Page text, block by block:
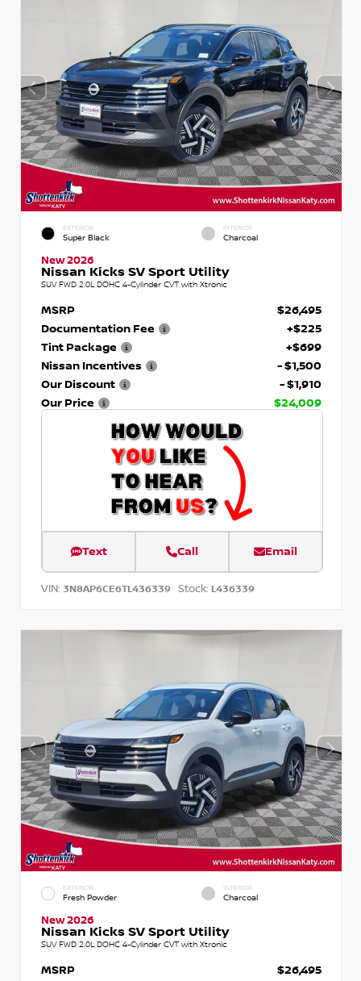
EXTERIOR
Super Black
INTERIOR
Charcoal
New 2026
Nissan Kicks SV Sport Utility
SUV FWD 2.0L DOHC 4-Cylinder CVT with Xtronic
MSRP
$26,495
Documentation Fee
+$225
Tint Package
+$699
Nissan Incentives
- $1,500
Our Discount
- $1,910
Our Price
$24,009
Text Call Email
VIN: 3N8AP6CE6TL436339 Stock: L436339
EXTERIOR
Fresh Powder
INTERIOR
Charcoal
New 2026
Nissan Kicks SV Sport Utility
SUV FWD 2.0L DOHC 4-Cylinder CVT with Xtronic
MSRP
$26,495